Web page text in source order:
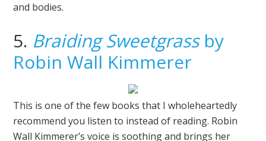
and bodies.
5. Braiding Sweetgrassby
Robin Wall Kimmerer
This is one of the few books that I wholeheartedly
recommend you listen to instead of reading. Robin
Wall Kimmerer’s voice is soothing and brings her